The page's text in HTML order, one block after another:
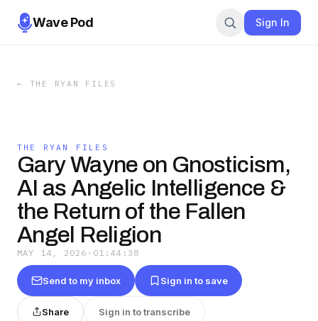
Wave Pod Sign In
← THE RYAN FILES
THE RYAN FILES
Gary Wayne on Gnosticism,
AI as Angelic Intelligence &
the Return of the Fallen
Angel Religion
MAY 14, 2026 · 01:44:38
Send to my inbox Sign in to save
Share Sign in to transcribe